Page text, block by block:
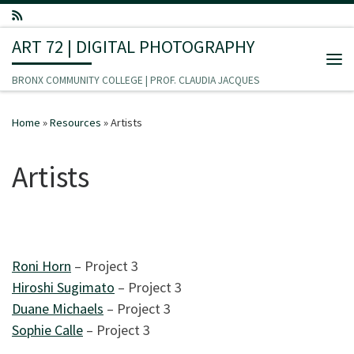
Skip to content
ART 72 | DIGITAL PHOTOGRAPHY
BRONX COMMUNITY COLLEGE | PROF. CLAUDIA JACQUES
Home »Resources »Artists
Artists
Roni Horn – Project 3
Hiroshi Sugimato – Project 3
Duane Michaels – Project 3
Sophie Calle – Project 3